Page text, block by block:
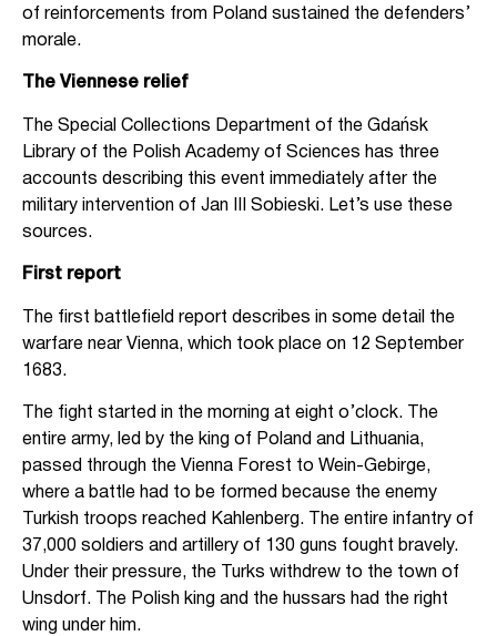
of reinforcements from Poland sustained the defenders’
morale.
The Viennese relief
The Special Collections Department of the Gdańsk
Library of the Polish Academy of Sciences has three
accounts describing this event immediately after the
military intervention of Jan III Sobieski. Let’s use these
sources.
First report
The first battlefield report describes in some detail the
warfare near Vienna, which took place on 12 September
1683.
The fight started in the morning at eight o’clock. The
entire army, led by the king of Poland and Lithuania,
passed through the Vienna Forest to Wein-Gebirge,
where a battle had to be formed because the enemy
Turkish troops reached Kahlenberg. The entire infantry of
37,000 soldiers and artillery of 130 guns fought bravely.
Under their pressure, the Turks withdrew to the town of
Unsdorf. The Polish king and the hussars had the right
wing under him.